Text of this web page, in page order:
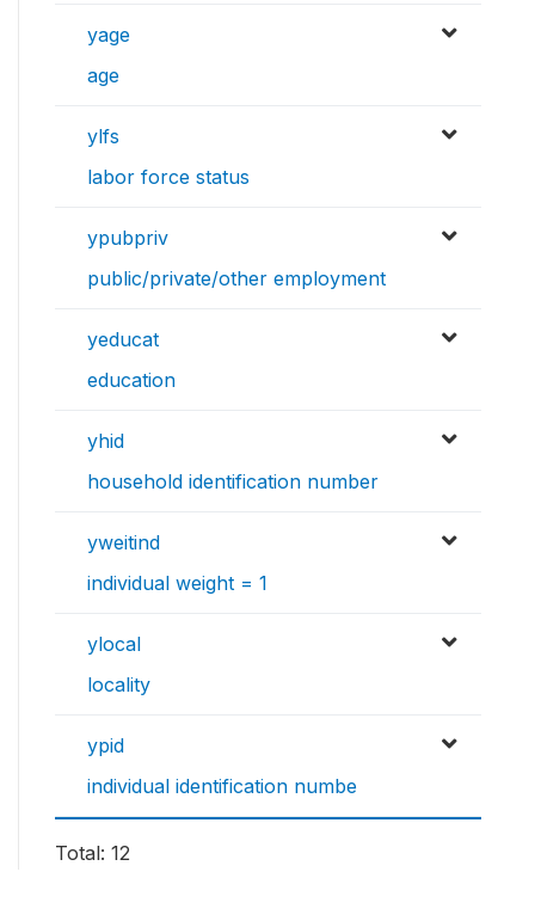
yage
age
ylfs
labor force status
ypubpriv
public/private/other employment
yeducat
education
yhid
household identification number
yweitind
individual weight = 1
ylocal
locality
ypid
individual identification numbe
Total: 12